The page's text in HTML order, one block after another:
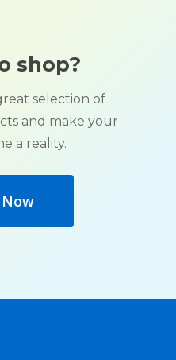
shop?
selection of
and make your
a reality.